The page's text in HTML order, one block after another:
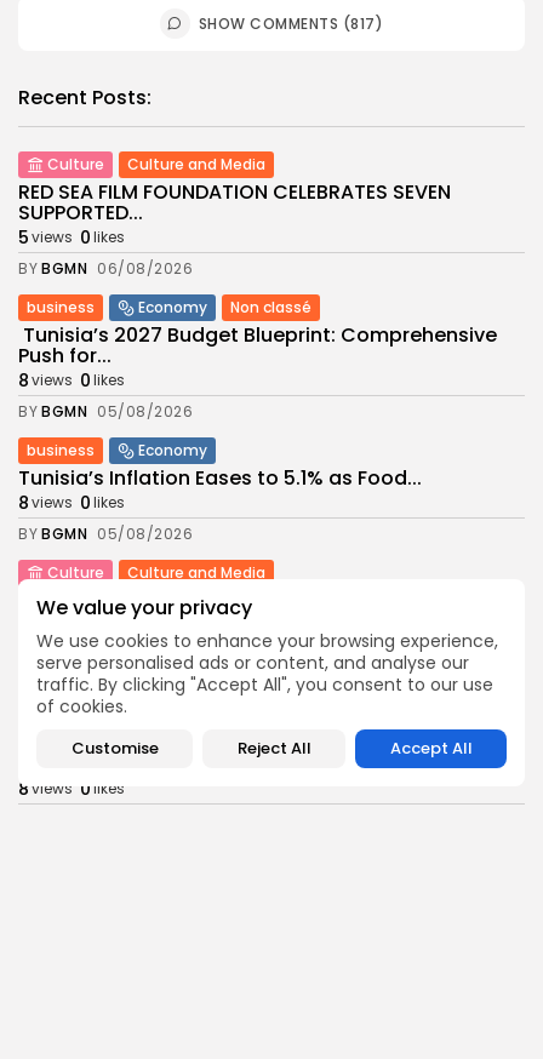
We value your privacy
We use cookies to enhance your browsing experience,
serve personalised ads or content, and analyse our
traffic. By clicking "Accept All", you consent to our use
of cookies.
Customise Reject All Accept All
SHOW COMMENTS (817)
Recent Posts:
Culture Culture and Media
RED SEA FILM FOUNDATION CELEBRATES SEVEN
SUPPORTED...
5views 0likes
BYBGMN 06/08/2026
business
Economy Non classé
Tunisia’s 2027 Budget Blueprint: Comprehensive
Push for...
8views 0likes
BYBGMN 05/08/2026
business
Economy
Tunisia’s Inflation Eases to 5.1% as Food...
8views 0likes
BYBGMN 05/08/2026
Culture
Culture and Media
Rondò Veneziano Delivers Enchanting Baroque-
Inspired Performance at...
views 0likes
BGMN 05/08/2026
business
Tunisian Remittances Surge Toward $3 Billion:
8views 0likes